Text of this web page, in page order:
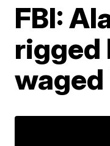
FBI:
rigged